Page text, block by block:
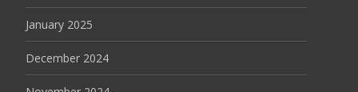
January 2025
December 2024